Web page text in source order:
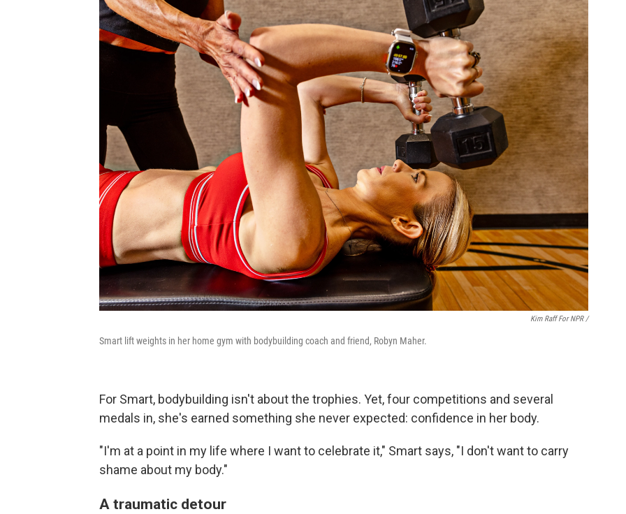
Kim Raff For NPR /
Smart lift weights in her home gym with bodybuilding coach and friend, Robyn Maher.
For Smart, bodybuilding isn't about the trophies. Yet, four competitions and several
medals in, she's earned something she never expected: confidence in her body.
"I'm at a point in my life where I want to celebrate it," Smart says, "I don't want to carry
shame about my body."
A traumatic detour